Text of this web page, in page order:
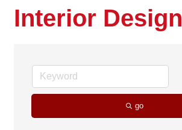
Interior Design
go